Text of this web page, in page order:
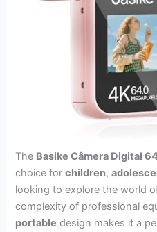
The Basike Câmera Digital
choice forchildren,
looking to explore the world
complexity of professional
portable design makes it a